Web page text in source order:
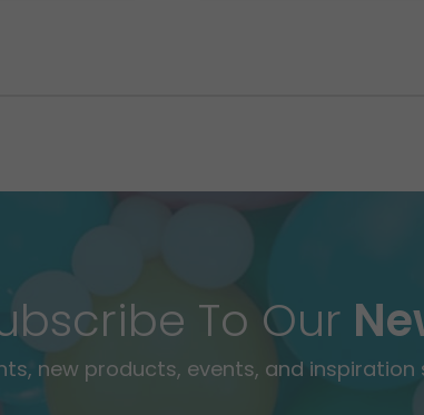
To Our
new products, events, and